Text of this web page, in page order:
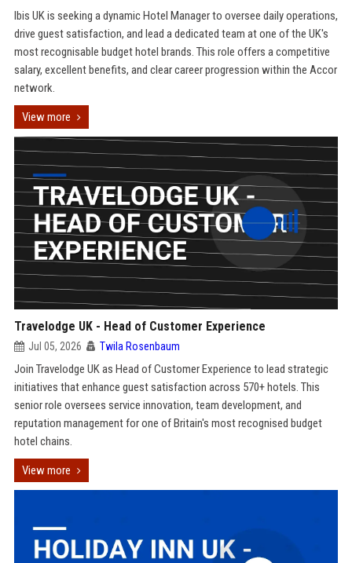
Ibis UK is seeking a dynamic Hotel Manager to oversee daily operations,
drive guest satisfaction, and lead a dedicated team at one of the UK's
most recognisable budget hotel brands. This role offers a competitive
salary, excellent benefits, and clear career progression within the Accor
network.
View more
Travelodge UK - Head of Customer Experience
Jul 05, 2026 Twila Rosenbaum
Join Travelodge UK as Head of Customer Experience to lead strategic
initiatives that enhance guest satisfaction across 570+ hotels. This
senior role oversees service innovation, team development, and
reputation management for one of Britain's most recognised budget
hotel chains.
View more